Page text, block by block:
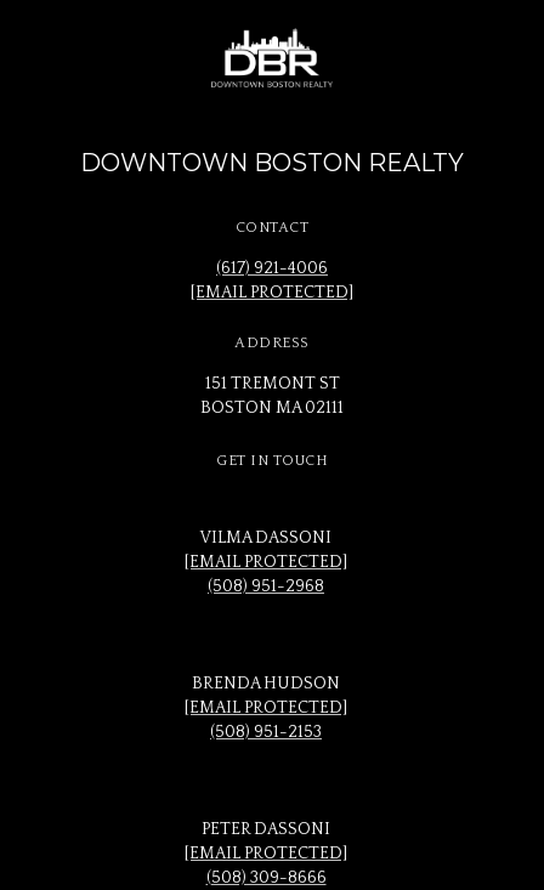
DOWNTOWN BOSTON REALTY
CONTACT
(617) 921-4006
[EMAIL PROTECTED]
ADDRESS
151 TREMONT ST
BOSTON MA 02111
GET IN TOUCH
VILMA DASSONI
[EMAIL PROTECTED]
(508) 951-2968
BRENDA HUDSON
[EMAIL PROTECTED]
(508) 951-2153
PETER DASSONI
[EMAIL PROTECTED]
(508) 309-8666